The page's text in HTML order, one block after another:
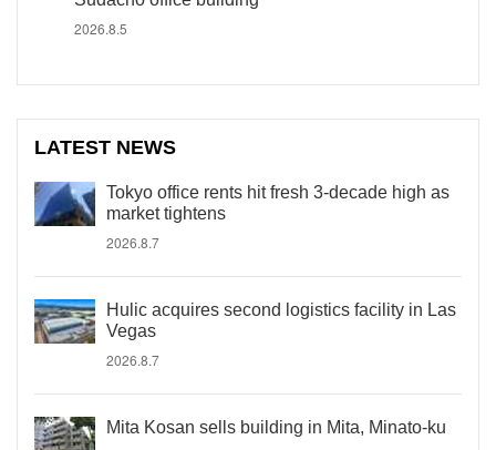
2026.8.5
LATEST NEWS
Tokyo office rents hit fresh 3-decade high as
market tightens
2026.8.7
Hulic acquires second logistics facility in Las
Vegas
2026.8.7
Mita Kosan sells building in Mita, Minato-ku